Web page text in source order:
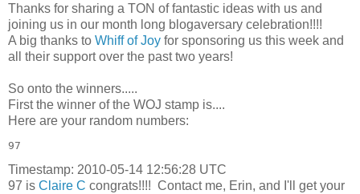
Thanks for sharing a TON of fantastic ideas with us and
joining us in our month long blogaversary celebration!!!!
A big thanks to Whiff of Joy for sponsoring us this week and
all their support over the past two years!
So onto the winners.....
First the winner of the WOJ stamp is....
Here are your random numbers:
97
Timestamp: 2010-05-14 12:56:28 UTC
97 is Claire C congrats!!!! Contact me, Erin, and I'll get your